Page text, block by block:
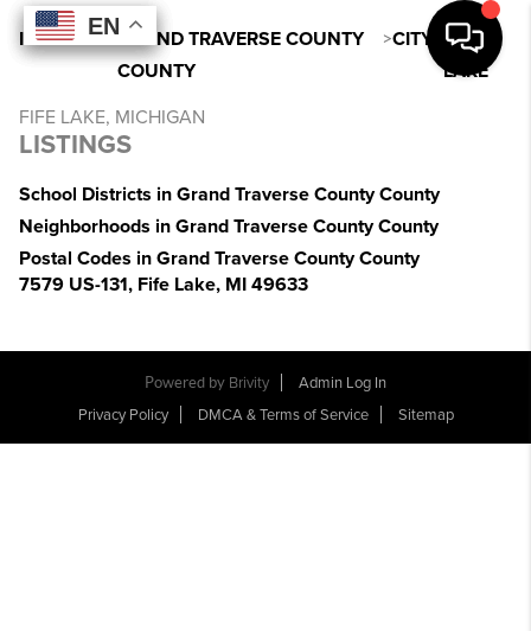
EN
EN
EN
EN
INDEX MI>GRAND TRAVERSE COUNTY
COUNTY
>CITY
FIFE
LAKE
FIFE LAKE, MICHIGAN
LISTINGS
School Districts in Grand Traverse County County
Neighborhoods in Grand Traverse County County
Postal Codes in Grand Traverse County County
7579 US-131, Fife Lake, MI 49633
Powered by Brivity
Admin Log In
Privacy Policy
DMCA & Terms of Service Sitemap